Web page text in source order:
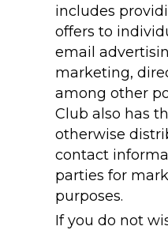
includes
offers to
email
marketing,
among other
Club also has
otherwise
contact
parties for
purposes.
If you do not